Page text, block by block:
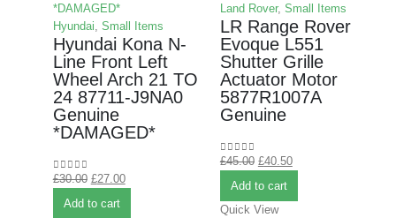
Hyundai Small Items
Hyundai Kona N-
Line Front Left
Wheel Arch 21 TO
24 87711-J9NA0
Genuine
*DAMAGED*
0out of 5
£30.00 £27.00
Add to cart
Land Rover, Small Items
LR Range Rover
Evoque L551
Shutter Grille
Actuator Motor
5877R1007A
Genuine
0out of 5
£45.00 £40.50
Add to cart
Quick View